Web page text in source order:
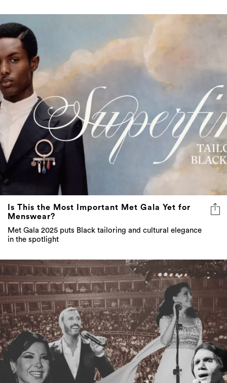
Is This the Most Important Met Gala Yet for
Menswear?
Met Gala 2025 puts Black tailoring and cultural elegance
in the spotlight